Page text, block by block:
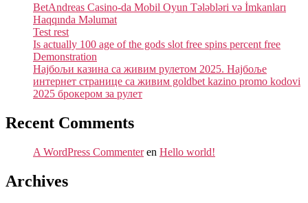
BetAndreas Casino-da Mobil Oyun Tələbləri və İmkanları
Haqqında Məlumat
Test rest
Is actually 100 age of the gods slot free spins percent free
Demonstration
Најбољи казина са живим рулетом 2025. Најбоље
интернет странице са живим goldbet kazino promo kodovi
2025 брокером за рулет
Recent Comments
A WordPress Commenteren Hello world!
Archives